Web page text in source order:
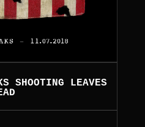
SHOOTING LEAVES